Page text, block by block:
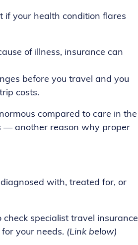
if your health condition flares
of illness, insurance can
before you travel and you
costs.
compared to care in the
— another reason why proper
with, treated for, or
check specialist travel insurance
your needs. (Link below)